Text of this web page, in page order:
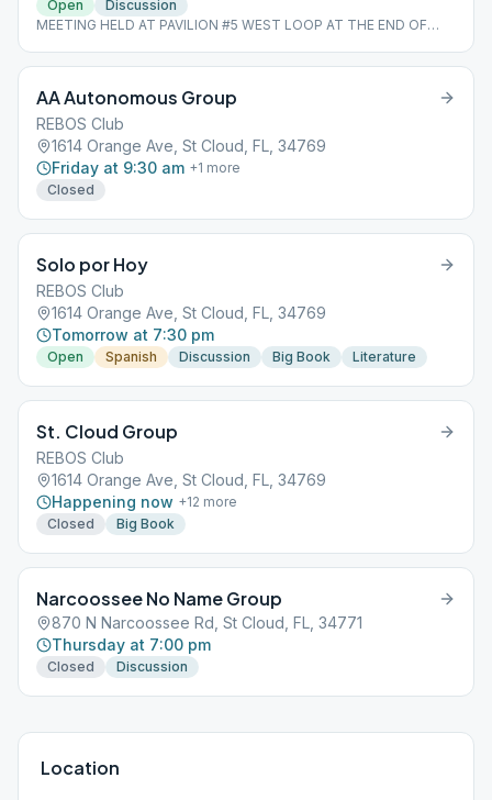
Open
Discussion
MEETING HELD AT PAVILION #5 WEST LOOP AT THE END OF
AA Autonomous Group
REBOS Club
1614 Orange Ave, St Cloud, FL, 34769
Friday at 9:30 am +1 more
Closed
Solo por Hoy
REBOS Club
1614 Orange Ave, St Cloud, FL, 34769
Tomorrow at 7:30 pm
Open Spanish Discussion Big Book Literature
St. Cloud Group
REBOS Club
1614 Orange Ave, St Cloud, FL, 34769
Happening now +12 more
Closed
Big Book
Narcoossee No Name Group
870 N Narcoossee Rd, St Cloud, FL, 34771
Thursday at 7:00 pm
Closed Discussion
Location